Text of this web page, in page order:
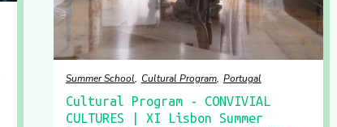
Summer School Cultural Program Portugal
Cultural Program - CONVIVIAL
CULTURES | XI Lisbon Summer